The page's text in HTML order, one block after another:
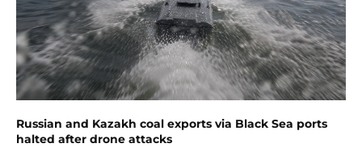
Russian and Kazakh coal exports via Black Sea ports
halted after drone attacks